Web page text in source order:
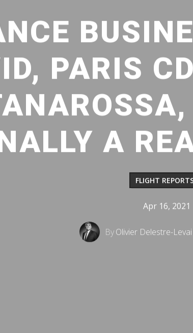
PARIS
A
FLIGHT
Apr 16, 2021
ByOlivier Delestre-Levai